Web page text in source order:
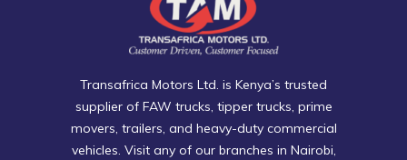
Transafrica Motors Ltd. is Kenya’s trusted
supplier of FAW trucks, tipper trucks, prime
movers, trailers, and heavy-duty commercial
vehicles. Visit any of our branches in Nairobi,